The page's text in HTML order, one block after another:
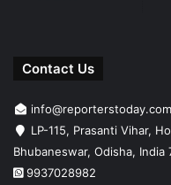
Contact Us
info@reporterstoday.com
LP-115, Prasanti Vihar,
Bhubaneswar, Odisha, India
9937028982